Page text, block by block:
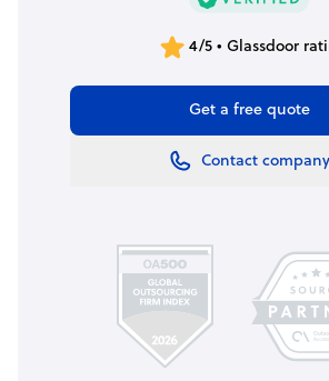
4/5 • Glassdoor
Get a free quote
Contact company